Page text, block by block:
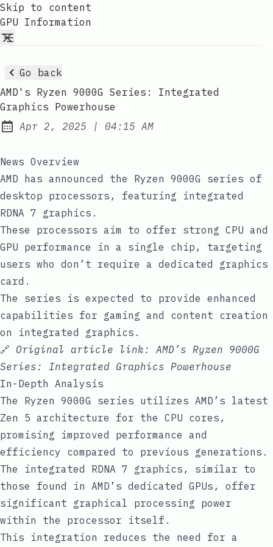
Skip to content
GPU Information
Go back
AMD's Ryzen 9000G Series: Integrated
Graphics Powerhouse
Published:
Apr 2, 2025 | at
04:15 AM
News Overview
AMD has announced the Ryzen 9000G series of
desktop processors, featuring integrated
RDNA 7 graphics.
These processors aim to offer strong CPU and
GPU performance in a single chip, targeting
users who don’t require a dedicated graphics
card.
The series is expected to provide enhanced
capabilities for gaming and content creation
on integrated graphics.
🔗 Original article link: AMD’s Ryzen 9000G
Series: Integrated Graphics Powerhouse
In-Depth Analysis
The Ryzen 9000G series utilizes AMD’s latest
Zen 5 architecture for the CPU cores,
promising improved performance and
efficiency compared to previous generations.
The integrated RDNA 7 graphics, similar to
those found in AMD’s dedicated GPUs, offer
significant graphical processing power
within the processor itself.
This integration reduces the need for a